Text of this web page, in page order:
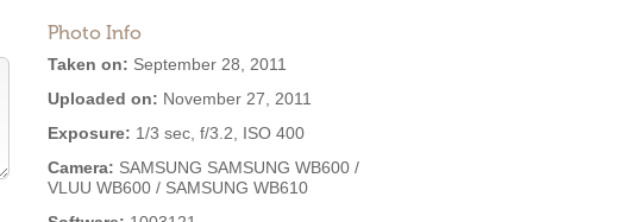
Photo Info
Taken on: September 28, 2011
Uploaded on: November 27, 2011
Exposure: 1/3 sec, f/3.2, ISO 400
Camera: SAMSUNG SAMSUNG WB600 /
VLUU WB600 / SAMSUNG WB610